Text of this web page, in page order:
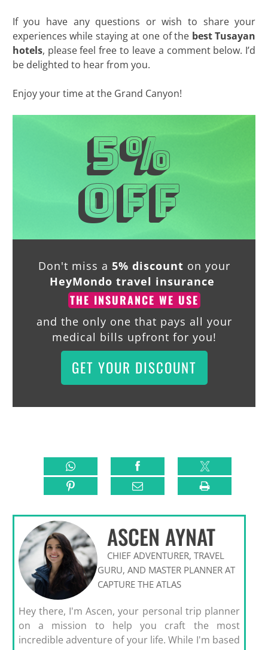
If you have any questions or wish to share your
experiences while staying at one of the best Tusayan
hotels, please feel free to leave a comment below. I’d
be delighted to hear from you.
Enjoy your time at the Grand Canyon!
5%
off
Don't miss a 5% discount on your
HeyMondo travel insurance
THE INSURANCE WE USE
and the only one that pays all your
medical bills upfront for you!
GET YOUR DISCOUNT
ASCEN AYNAT
CHIEF ADVENTURER, TRAVEL
GURU, AND MASTER PLANNER AT
CAPTURE THE ATLAS
Hey there, I'm Ascen, your personal trip planner
on a mission to help you craft the most
incredible adventure of your life. While I'm based